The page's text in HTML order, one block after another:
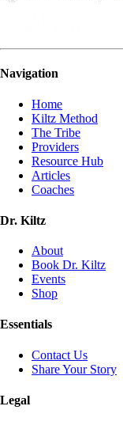
Navigation
Home
Kiltz Method
The Tribe
Providers
Resource Hub
Articles
Coaches
Dr. Kiltz
About
Book Dr. Kiltz
Events
Shop
Essentials
Contact Us
Share Your Story
Legal